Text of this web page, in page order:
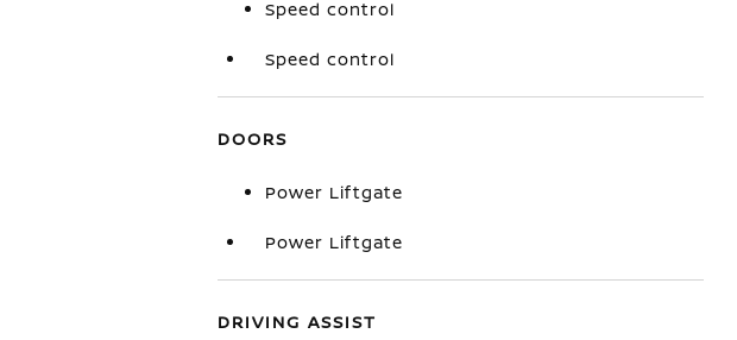
Speed control
Speed control
DOORS
Power Liftgate
Power Liftgate
DRIVING ASSIST